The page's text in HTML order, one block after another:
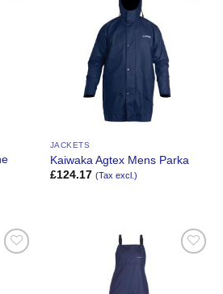
JACKETS
Kaiwaka Agtex Mens Parka
£124.17 (Tax excl.)